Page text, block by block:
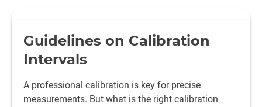
Guidelines on Calibration
Intervals
A professional calibration is key for precise
measurements. But what is the right calibration